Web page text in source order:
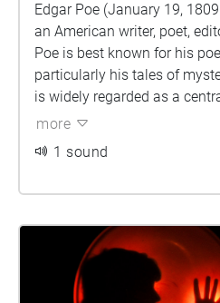
Edgar Poe (January 19,
an American writer, poet,
Poe is best known for his
particularly his tales of
is widely regarded as a
Romanticism in the United
earliest practitioners of the
to the emerging genre of
first well-known American
through writing alone,
difficult life and career.
more
1 sound